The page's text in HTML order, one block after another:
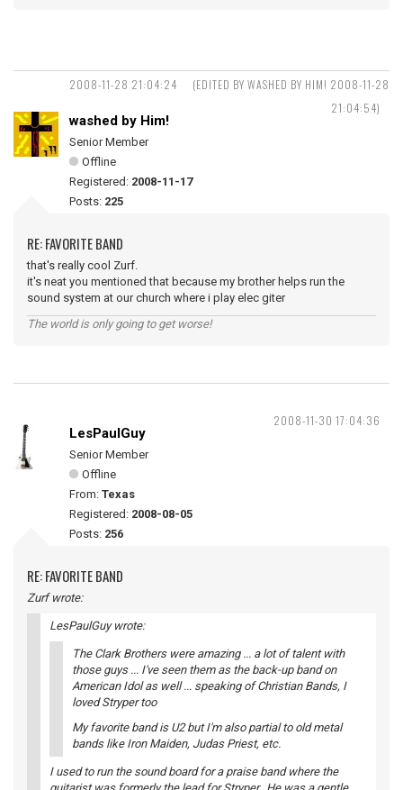
2008-11-28 21:04:24
(EDITED BY WASHED BY HIM! 2008-11-28
21:04:54)
washed by Him!
Senior Member
Offline
Registered: 2008-11-17
Posts: 225
RE: FAVORITE BAND
that's really cool Zurf.
it's neat you mentioned that because my brother helps run the
sound system at our church where i play elec giter
The world is only going to get worse!
2008-11-30 17:04:36
LesPaulGuy
Senior Member
Offline
From: Texas
Registered: 2008-08-05
Posts: 256
RE: FAVORITE BAND
Zurf wrote:
LesPaulGuy wrote:
The Clark Brothers were amazing ... a lot of talent with
those guys ... I've seen them as the back-up band on
American Idol as well ... speaking of Christian Bands, I
loved Stryper too
My favorite band is U2 but I'm also partial to old metal
bands like Iron Maiden, Judas Priest, etc.
I used to run the sound board for a praise band where the